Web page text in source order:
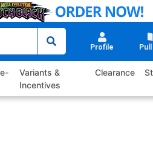
Profile
Variants &
Incentives
Clearance